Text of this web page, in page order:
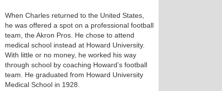
When Charles returned to the United States,
he was offered a spot on a professional football
team, the Akron Pros. He chose to attend
medical school instead at Howard University.
With little or no money, he worked his way
through school by coaching Howard’s football
team. He graduated from Howard University
Medical School in 1928.